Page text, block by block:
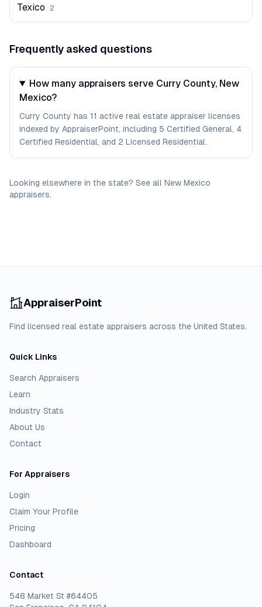
Texico 2
Frequently asked questions
How many appraisers serve Curry County, New
Mexico?
Curry County has 11 active real estate appraiser licenses
indexed by AppraiserPoint, including 5 Certified General, 4
Certified Residential, and 2 Licensed Residential.
Looking elsewhere in the state? See all New Mexico
appraisers.
AppraiserPoint
Find licensed real estate appraisers across the United States.
Quick Links
Search Appraisers
Learn
Industry Stats
About Us
Contact
For Appraisers
Login
Claim Your Profile
Pricing
Dashboard
Contact
548 Market St #64405